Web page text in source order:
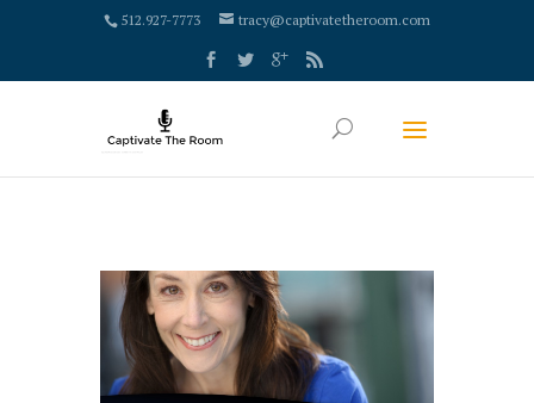
google-site-verification: google4000658fdc6e0e9c.html
512.927-7773 tracy@captivatetheroom.com